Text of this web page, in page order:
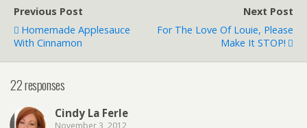
Previous Post
Homemade Applesauce
With Cinnamon
Next Post
For The Love Of Louie, Please
Make It STOP!
22 responses
Cindy La Ferle